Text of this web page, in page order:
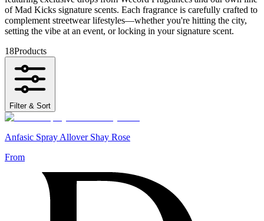
of Mad Kicks signature scents. Each fragrance is carefully crafted to
complement streetwear lifestyles—whether you're hitting the city,
setting the vibe at an event, or locking in your signature scent.
18Products
Filter & Sort
Anfasic Spray Allover Shay Rose
From